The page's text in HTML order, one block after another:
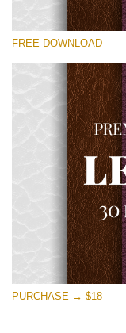
Small 800*533px
Real Leather
(30 Textures)
Large 6000*4000px
Entire Collection
(1783 Overlays)
Large 6000*4000px
FREE DOWNLOAD
PURCHASE → $18